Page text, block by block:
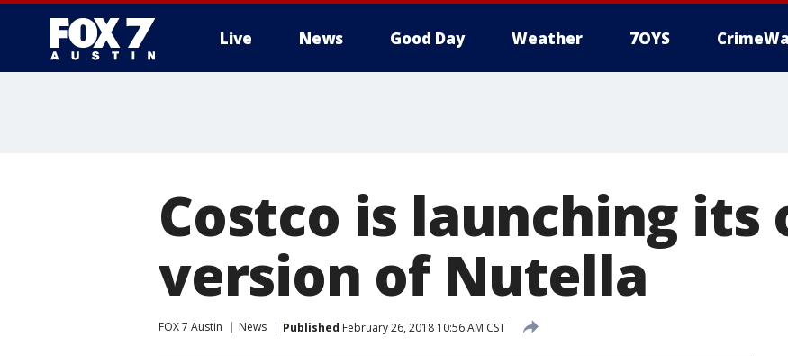
Live News Good Day Weather 7OYS
Costco is launching its
version of Nutella
FOX 7 Austin News Published February 26, 2018 10:56 AM CST